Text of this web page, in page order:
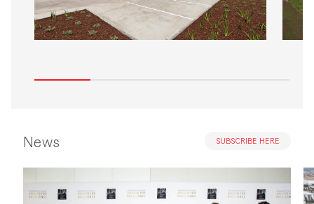
News SUBSCRIBE HERE